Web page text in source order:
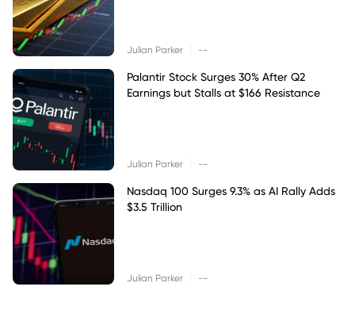
Julian Parker --
Palantir Stock Surges 30% After Q2
Earnings but Stalls at $166 Resistance
Julian Parker --
Nasdaq 100 Surges 9.3% as AI Rally Adds
$3.5 Trillion
Julian Parker --